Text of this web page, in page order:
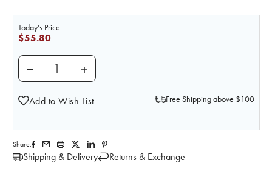
Today's Price
$55.80
DECREASE QUANTITY OF LIFE/FORM VENOUS
INCREASE QUANTITY OF LIFE/FORM
Add to Wish List Free Shipping above $100
Share:
Shipping & Delivery Returns & Exchange